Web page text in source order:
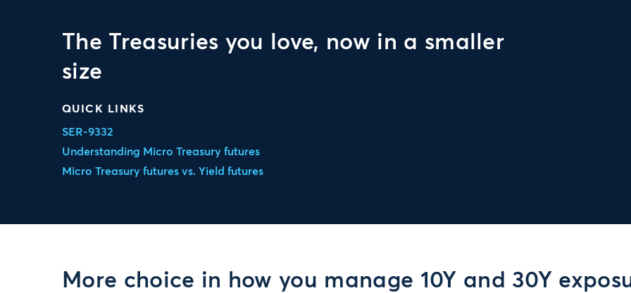
The Treasuries you love, now in a smaller
size
QUICK LINKS
SER-9332
Understanding Micro Treasury futures
Micro Treasury futures vs. Yield futures
More choice in how you manage 10Y and 30Y